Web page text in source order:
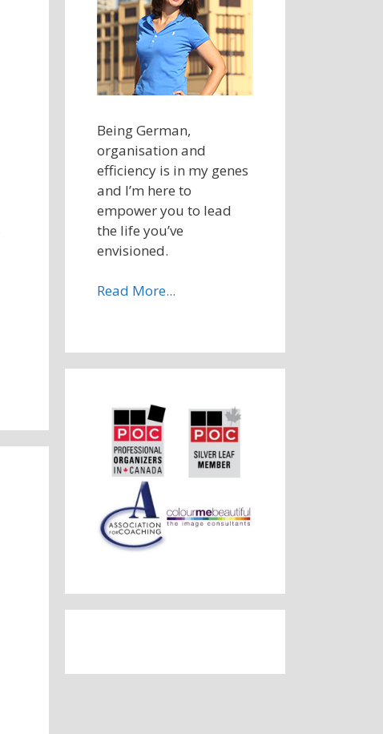
Being German,
organisation and
efficiency is in my genes
and I’m here to
empower you to lead
the life you’ve
envisioned.
Read More...